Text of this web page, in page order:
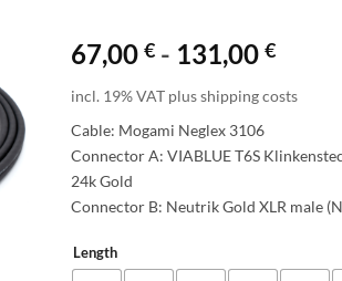
67,00€ - 131,00€
incl. 19% VAT plus shipping costs
Cable: Mogami Neglex 3106
Connector A: VIABLUE T6S
24k Gold
Connector B: Neutrik Gold XLR male
Length
Alternative: